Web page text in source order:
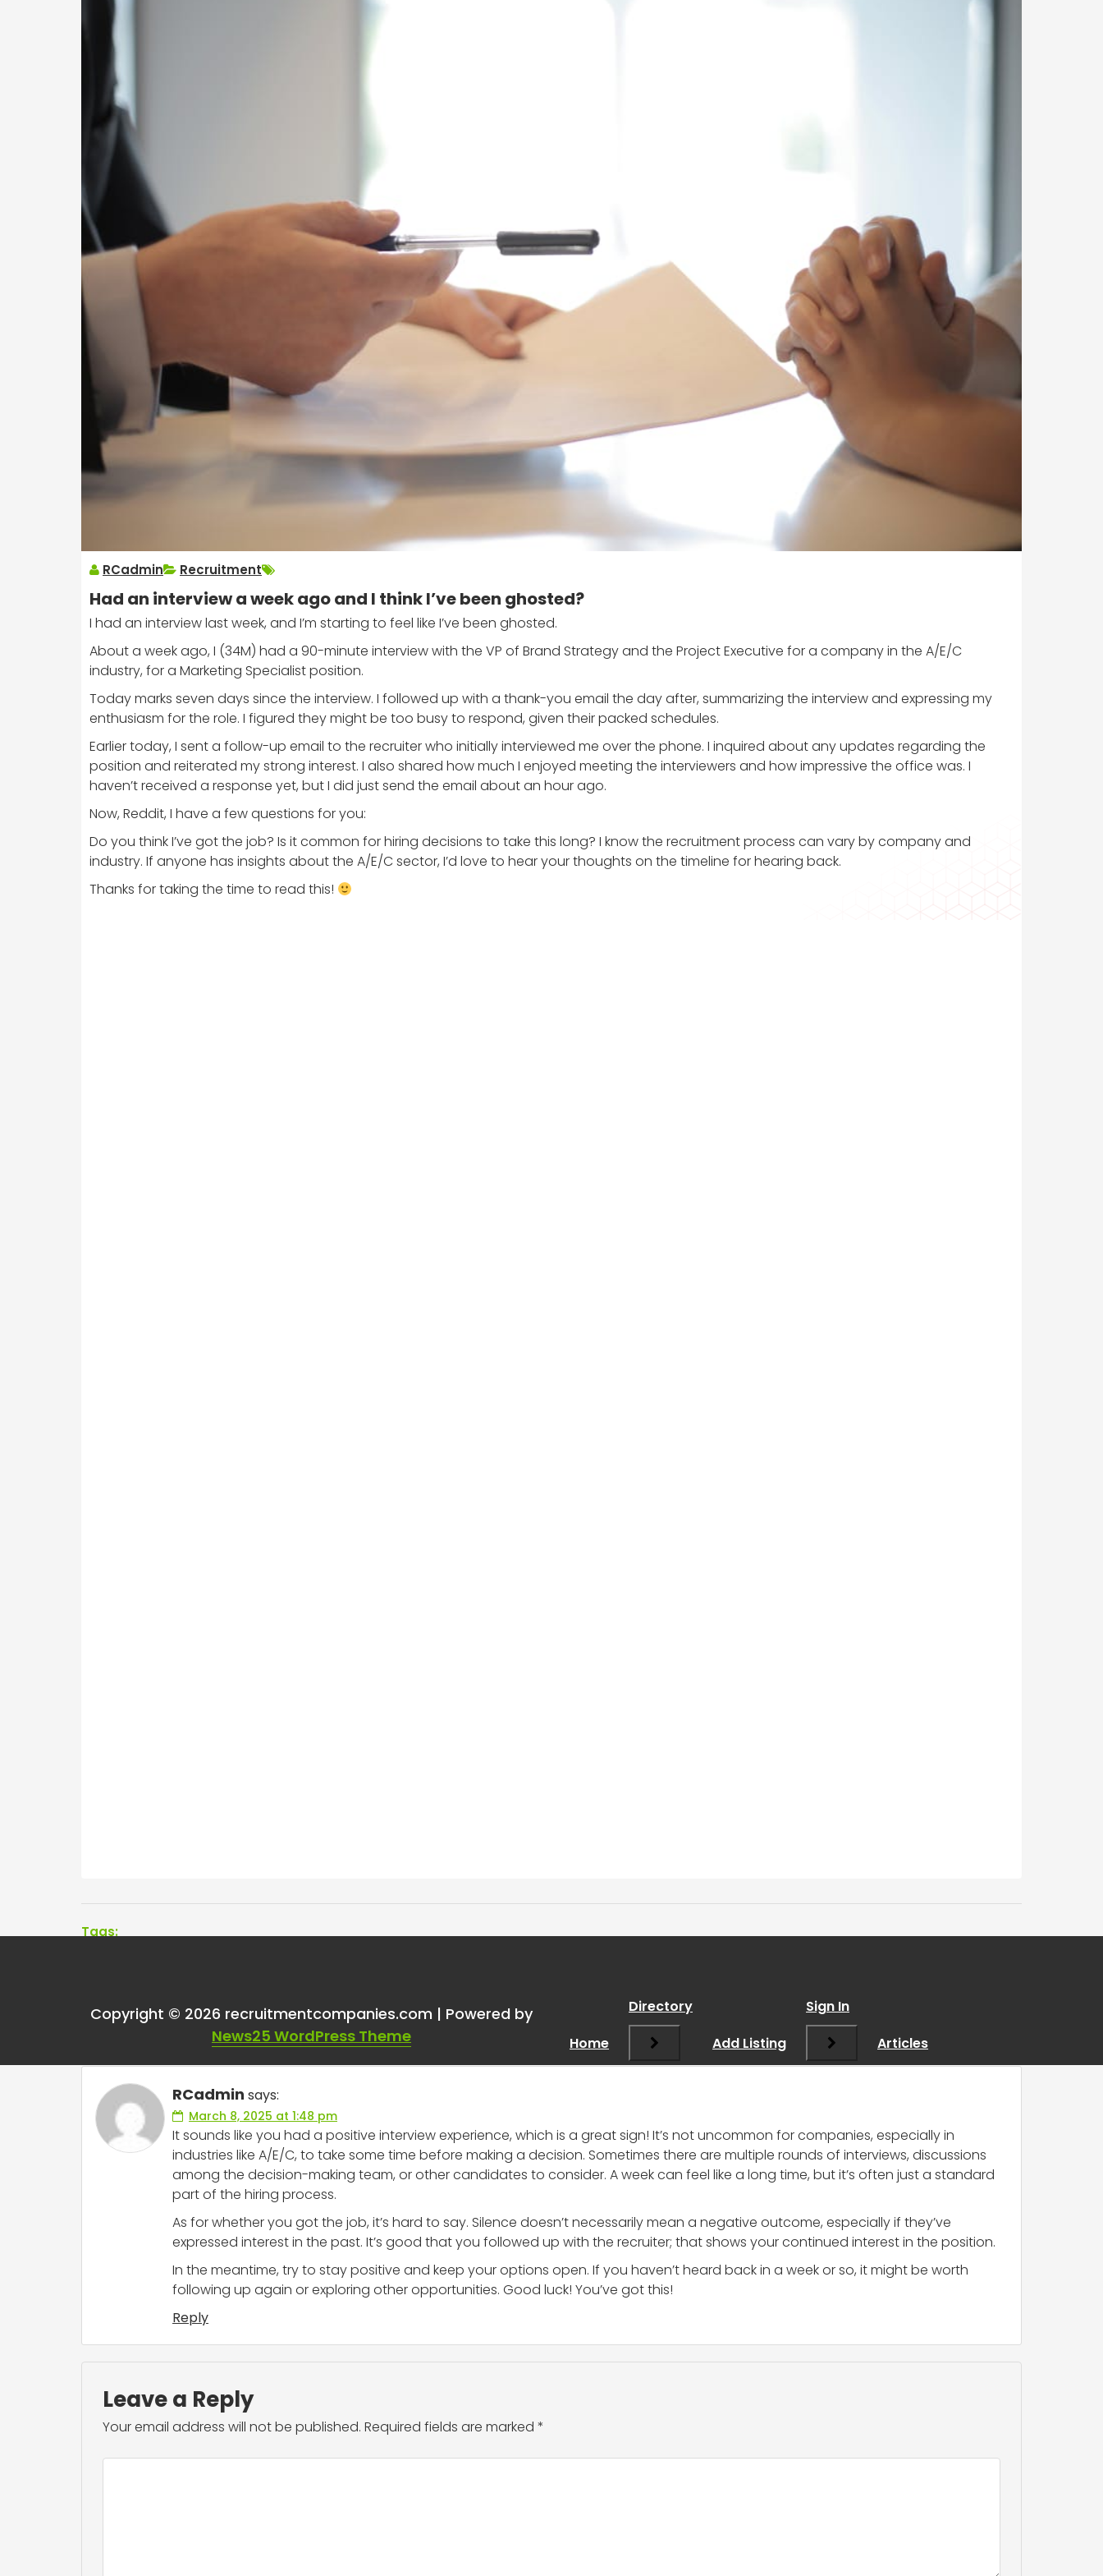
RCadmin Recruitment
Had an interview a week ago and I think I’ve been ghosted?
I had an interview last week, and I’m starting to feel like I’ve been ghosted.
About a week ago, I (34M) had a 90-minute interview with the VP of Brand Strategy and the Project Executive for a company in the A/E/C
industry, for a Marketing Specialist position.
Today marks seven days since the interview. I followed up with a thank-you email the day after, summarizing the interview and expressing my
enthusiasm for the role. I figured they might be too busy to respond, given their packed schedules.
Earlier today, I sent a follow-up email to the recruiter who initially interviewed me over the phone. I inquired about any updates regarding the
position and reiterated my strong interest. I also shared how much I enjoyed meeting the interviewers and how impressive the office was. I
haven’t received a response yet, but I did just send the email about an hour ago.
Now, Reddit, I have a few questions for you:
Do you think I’ve got the job? Is it common for hiring decisions to take this long? I know the recruitment process can vary by company and
industry. If anyone has insights about the A/E/C sector, I’d love to hear your thoughts on the timeline for hearing back.
Thanks for taking the time to read this!
Tags:
One thought on “
Had an interview a week ago and I think I’ve been
ghosted?”
RCadmin says:
March 8, 2025 at 1:48 pm
It sounds like you had a positive interview experience, which is a great sign! It’s not uncommon for companies, especially in
industries like A/E/C, to take some time before making a decision. Sometimes there are multiple rounds of interviews, discussions
among the decision-making team, or other candidates to consider. A week can feel like a long time, but it’s often just a standard
part of the hiring process.
As for whether you got the job, it’s hard to say. Silence doesn’t necessarily mean a negative outcome, especially if they’ve
expressed interest in the past. It’s good that you followed up with the recruiter; that shows your continued interest in the position.
In the meantime, try to stay positive and keep your options open. If you haven’t heard back in a week or so, it might be worth
following up again or exploring other opportunities. Good luck! You’ve got this!
Reply
Leave a Reply
Your email address will not be published. Required fields are marked *
Copyright © 2026 recruitmentcompanies.com | Powered by
News25 WordPress Theme
Home
Directory
Add Listing
Sign In
Articles